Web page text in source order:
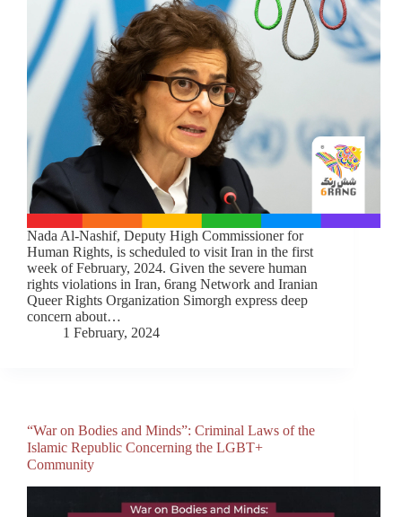
Nada Al-Nashif, Deputy High Commissioner for
Human Rights, is scheduled to visit Iran in the first
week of February, 2024. Given the severe human
rights violations in Iran, 6rang Network and Iranian
Queer Rights Organization Simorgh express deep
concern about…
1 February, 2024
“War on Bodies and Minds”: Criminal Laws of the
Islamic Republic Concerning the LGBT+
Community